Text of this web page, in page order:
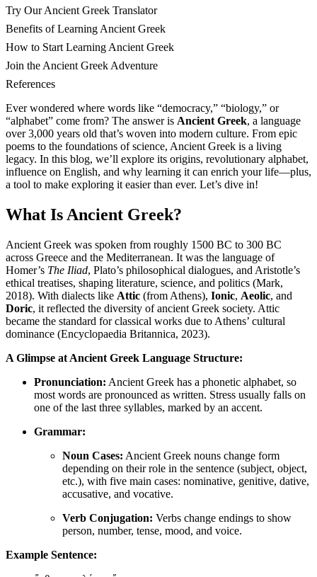
Try Our Ancient Greek Translator
Benefits of Learning Ancient Greek
How to Start Learning Ancient Greek
Join the Ancient Greek Adventure
References
Ever wondered where words like “democracy,” “biology,” or
“alphabet” come from? The answer is Ancient Greek, a language
over 3,000 years old that’s woven into modern culture. From epic
poems to the foundations of science, Ancient Greek is a living
legacy. In this blog, we’ll explore its origins, revolutionary alphabet,
influence on English, and why learning it can enrich your life—plus,
a tool to make exploring it easier than ever. Let’s dive in!
What Is Ancient Greek?
Ancient Greek was spoken from roughly 1500 BC to 300 BC
across Greece and the Mediterranean. It was the language of
Homer’s The Iliad, Plato’s philosophical dialogues, and Aristotle’s
ethical treatises, shaping literature, science, and politics (Mark,
2018). With dialects like Attic (from Athens), Ionic, Aeolic, and
Doric, it reflected the diversity of ancient Greek society. Attic
became the standard for classical works due to Athens’ cultural
dominance (Encyclopaedia Britannica, 2023).
A Glimpse at Ancient Greek Language Structure:
Pronunciation: Ancient Greek has a phonetic alphabet, so
most words are pronounced as written. Stress usually falls on
one of the last three syllables, marked by an accent.
Grammar:
Noun Cases: Ancient Greek nouns change form
depending on their role in the sentence (subject, object,
etc.), with five main cases: nominative, genitive, dative,
accusative, and vocative.
Verb Conjugation: Verbs change endings to show
person, number, tense, mood, and voice.
Example Sentence: